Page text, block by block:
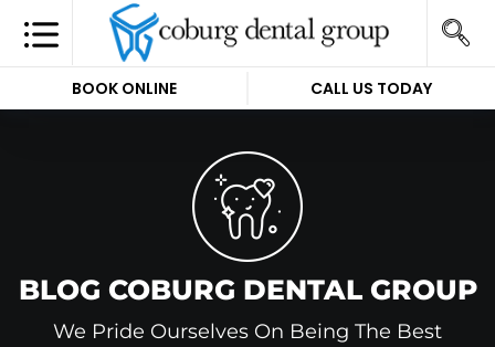
BOOK ONLINE CALL US TODAY
BLOG COBURG DENTAL GROUP
We Pride Ourselves On Being The Best